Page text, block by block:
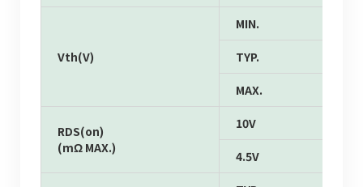
Vth(V)
MIN.
TYP.
MAX.
RDS(on)
(mΩ MAX.)
10V
4.5V